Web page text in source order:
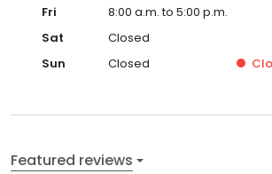
Fri
8:00 a.m. to 5:00 p.m.
Sat
Closed
Sun
Closed
Featured reviews